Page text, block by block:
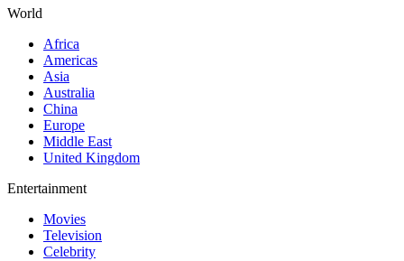
World
Africa
Americas
Asia
Australia
China
Europe
Middle East
United Kingdom
Entertainment
Movies
Television
Celebrity